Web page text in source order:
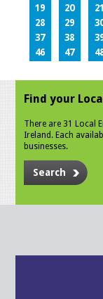
19
20 21
28
29
37
38
46
47
Find your
There are 31 Local
Ireland. Each
businesses.
Search